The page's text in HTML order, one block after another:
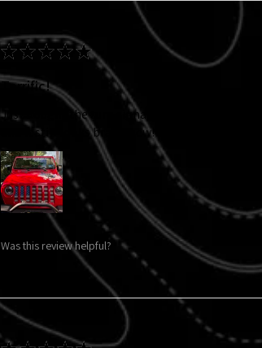
★★★★★
Terrific!
Just bought the turn signal decals and they
and it still looks brand new!!! Will definitely be
Was this review helpful?